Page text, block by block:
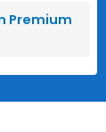
Premium